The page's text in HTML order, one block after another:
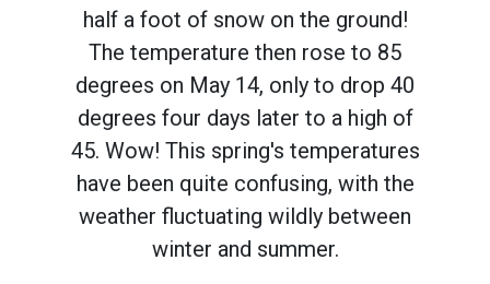
half a foot of snow on the ground!
The temperature then rose to 85
degrees on May 14, only to drop 40
degrees four days later to a high of
45. Wow! This spring's temperatures
have been quite confusing, with the
weather fluctuating wildly between
winter and summer.